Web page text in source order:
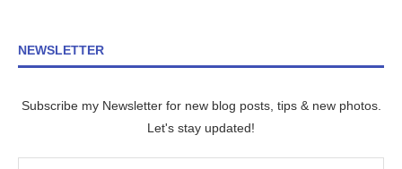
NEWSLETTER
Subscribe my Newsletter for new blog posts, tips & new photos.
Let's stay updated!